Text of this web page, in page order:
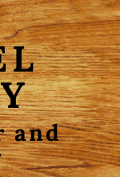
and